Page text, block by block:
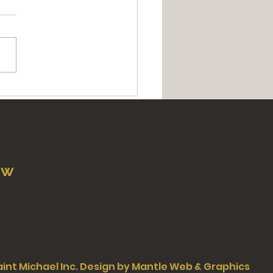
of Masses in
Michael Inc. Design by Mantle Web & Graphics